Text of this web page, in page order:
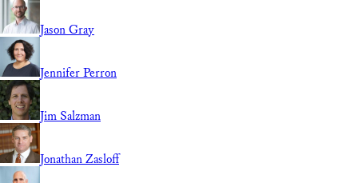
Jason Gray
Jennifer Perron
Jim Salzman
Jonathan Zasloff